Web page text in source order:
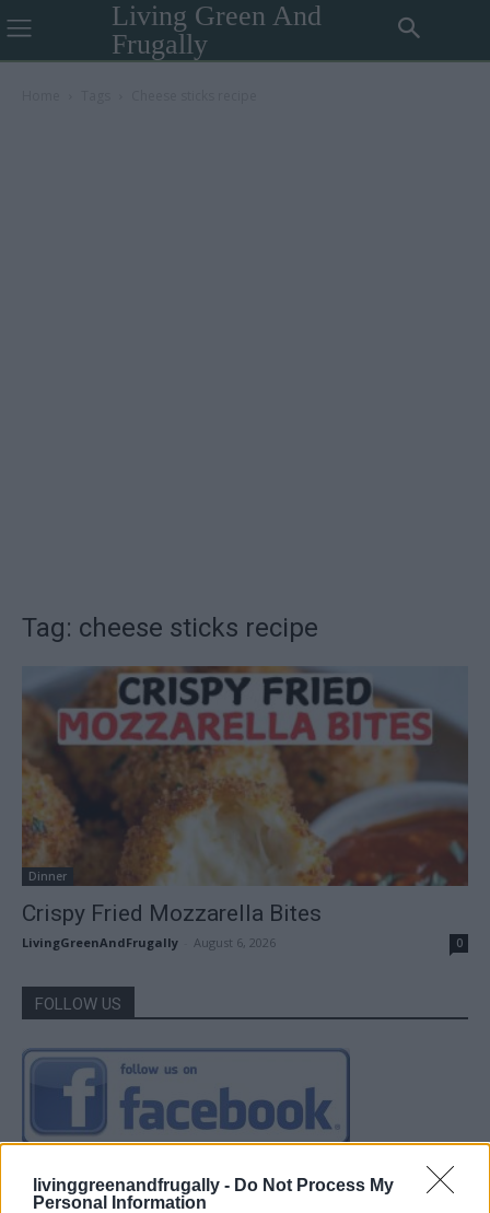
livinggreenandfrugally - Do Not Process My
Personal Information
Living Green And
Frugally
Tag: cheese sticks recipe
Dinner
Crispy Fried Mozzarella Bites
LivingGreenAndFrugally August 6, 2026 0
FOLLOW US